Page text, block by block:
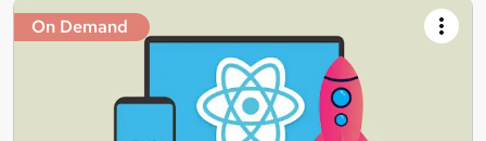
On Demand